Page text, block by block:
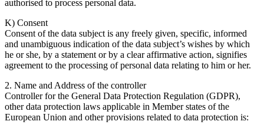
authorised to process personal data.
K) Consent
Consent of the data subject is any freely given, specific, informed
and unambiguous indication of the data subject’s wishes by which
he or she, by a statement or by a clear affirmative action, signifies
agreement to the processing of personal data relating to him or her.
2. Name and Address of the controller
Controller for the General Data Protection Regulation (GDPR),
other data protection laws applicable in Member states of the
European Union and other provisions related to data protection is: